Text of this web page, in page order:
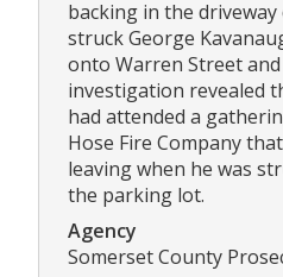
backing in the
struck George
onto Warren Street
investigation revealed
had attended a
Hose Fire Company
leaving when he was
the parking lot.
Agency
Somerset County